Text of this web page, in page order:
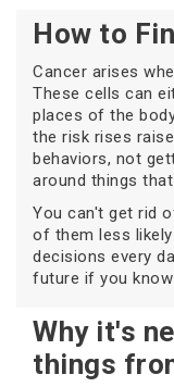
How to
Cancer arises
These cells can
places of the
the risk rises
behaviors, not
around things
You can't get rid
of them less
decisions every
future if you
Why it's
things